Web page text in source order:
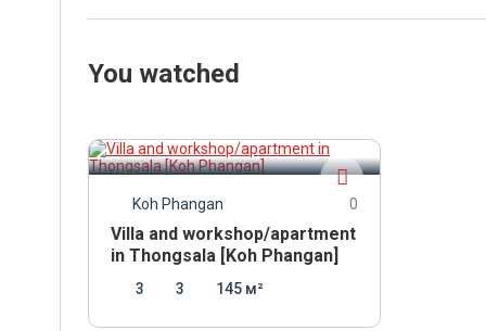
You watched
7 000 000THB
Koh Phangan 0
Villa and workshop/apartment
in Thongsala [Koh Phangan]
3 3 145 м²